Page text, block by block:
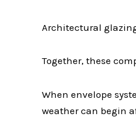
Architectural
Together, these
When envelope
weather can begin